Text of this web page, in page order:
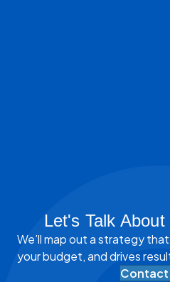
Let's Talk About
We’ll map out a strategy
your budget, and drives
Contact